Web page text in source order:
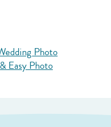
Photo
Easy Photo